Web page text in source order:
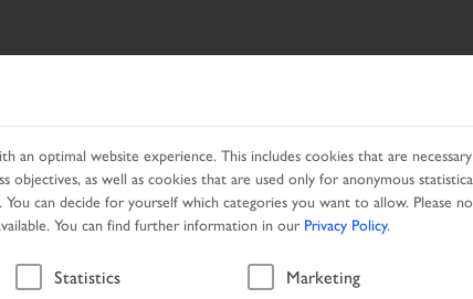
NETWORK PROMOTION
Vehicle
an optimal website experience. This includes cookies that are
objectives, as well as cookies that are used only for anonymous
can decide for yourself which categories you want to allow. Please
You can find further information in our Privacy Policy.
Statistics Marketing